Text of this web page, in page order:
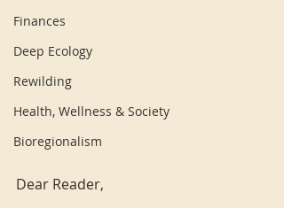
Finances
Deep Ecology
Rewilding
Health, Wellness & Society
Bioregionalism
Dear Reader,